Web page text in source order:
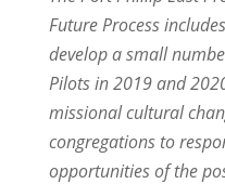
Future Process
develop a small
Pilots in 2019 and
missional cultural
congregations to
opportunities of the